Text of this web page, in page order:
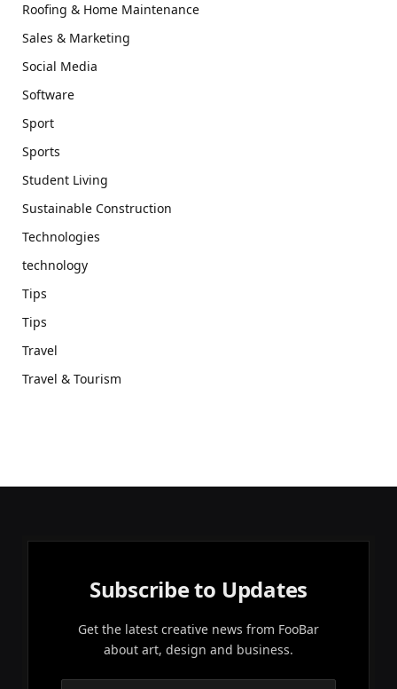
Roofing & Home Maintenance
Sales & Marketing
Social Media
Software
Sport
Sports
Student Living
Sustainable Construction
Technologies
technology
Tips
Tips
Travel
Travel & Tourism
Subscribe to Updates
Get the latest creative news from FooBar
about art, design and business.